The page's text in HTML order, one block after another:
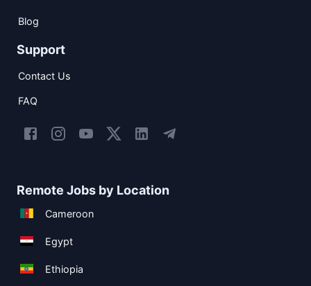
Blog
Support
Contact Us
FAQ
Remote Jobs by Location
Cameroon
Egypt
Ethiopia